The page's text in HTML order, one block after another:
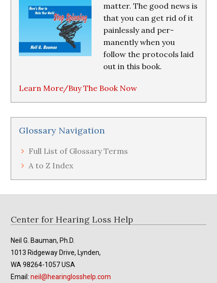
matter. The good news is
that you can get rid of it
painlessly and per-
manently when you
follow the protocols laid
out in this book.
Learn More/Buy The Book Now
Glossary Navigation
Full List of Glossary Terms
A to Z Index
Footer
Center for Hearing Loss Help
Neil G. Bauman, Ph.D.
1013 Ridgeway Drive, Lynden,
WA 98264-1057 USA
Email:neil@hearinglosshelp.com